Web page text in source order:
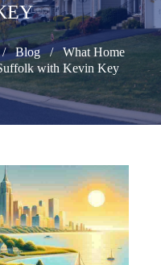
Blog
What Home
with Kevin Key